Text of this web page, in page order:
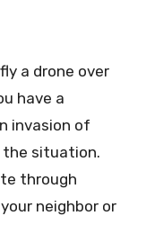
a drone over
have a
invasion of
the situation.
through
neighbor or